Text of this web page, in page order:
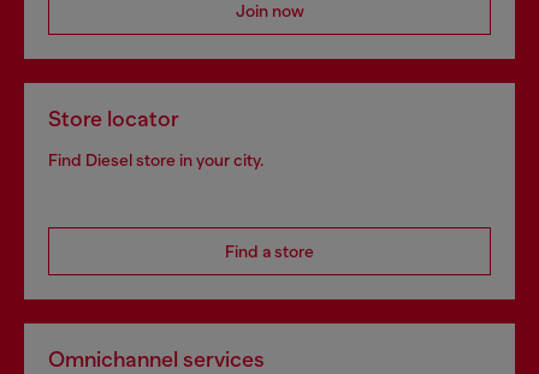
Join now
Store locator
Find Diesel store in your city.
Find a store
Omnichannel services